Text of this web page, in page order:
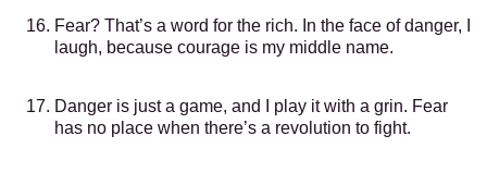
Fear? That’s a word for the rich. In the face of danger, I
laugh, because courage is my middle name.
Danger is just a game, and I play it with a grin. Fear
has no place when there’s a revolution to fight.